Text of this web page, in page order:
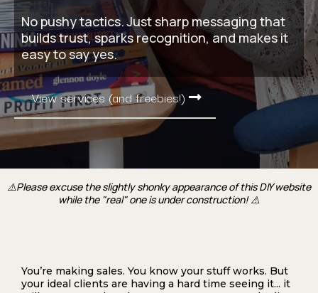
No pushy tactics. Just sharp messaging that
builds trust, sparks recognition, and makes it
easy to say yes.
View services (and freebies!)
⚠️Please excuse the slightly shonky appearance of this DIY website
while the "real" one is under construction! ⚠️
You’re making sales. You know your stuff works. But
your ideal clients are having a hard time seeing it... it